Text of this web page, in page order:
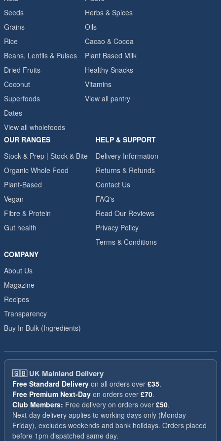
Seeds
Grains
Rice
Beans, Lentils & Pulses
Dried Fruits
Coconut
Superfoods
Dates
View all wholefoods
Herbs & Spices
Oils
Cacao & Cocoa
Plant Based Milk
Healthy Snacks
Vitamins
View all pantry
OUR RANGES
Stock & Prep | Stock & Bite
Organic Whole Food
Plant-Based
Vegan
Fibre & Protein
Gut health
HELP & SUPPORT
Delivery Information
Returns & Refunds
Contact Us
FAQ's
Read Our Reviews
Privacy Policy
Terms & Conditions
COMPANY
About Us
Magazine
Recipes
Transparency
Buy In Bulk (Ingredients)
🇬🇧UK Mainland Delivery
Free Standard Delivery on all orders over £35.
Free Premium Next-Day on orders over £70.
Club Members: Free delivery on orders over £50.
Next-day delivery applies to working days only (Monday -
Friday), excludes weekends and bank holidays. Orders placed
before 1pm dispatched same day.